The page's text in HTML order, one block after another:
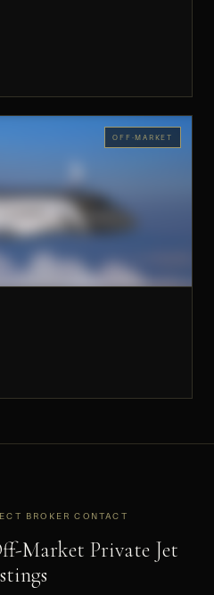
OFF-MARKET
BROKER CONTACT
Market Private Jet